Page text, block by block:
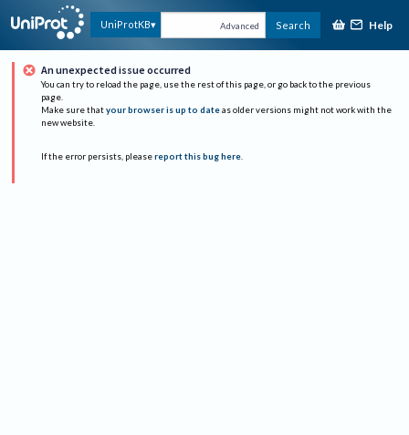
UniProtKB Advanced Search Help
An unexpected issue occurred
You can try to reload the page, use the rest of this page, or go back to the previous
page.
Make sure that your browser is up to date as older versions might not work with the
new website.
If the error persists, please report this bug here.